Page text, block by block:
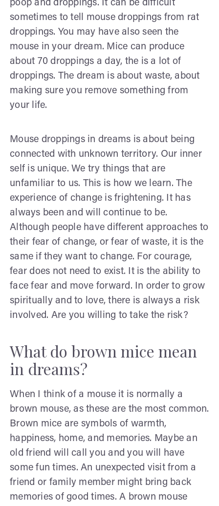
poop and droppings. It can be difficult
sometimes to tell mouse droppings from rat
droppings. You may have also seen the
mouse in your dream. Mice can produce
about 70 droppings a day, the is a lot of
droppings. The dream is about waste, about
making sure you remove something from
your life.
Mouse droppings in dreams is about being
connected with unknown territory. Our inner
self is unique. We try things that are
unfamiliar to us. This is how we learn. The
experience of change is frightening. It has
always been and will continue to be.
Although people have different approaches to
their fear of change, or fear of waste, it is the
same if they want to change. For courage,
fear does not need to exist. It is the ability to
face fear and move forward. In order to grow
spiritually and to love, there is always a risk
involved. Are you willing to take the risk?
What do brown mice mean
in dreams?
When I think of a mouse it is normally a
brown mouse, as these are the most common.
Brown mice are symbols of warmth,
happiness, home, and memories. Maybe an
old friend will call you and you will have
some fun times. An unexpected visit from a
friend or family member might bring back
memories of good times. A brown mouse